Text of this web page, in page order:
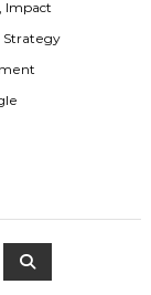
Impact
Strategy
S